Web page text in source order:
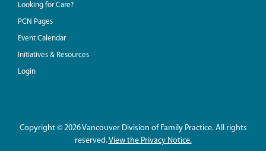
Looking for Care?
PCN Pages
Event Calendar
Initiatives & Resources
Login
Copyright © 2026 Vancouver Division of Family Practice. All rights
reserved.View the Privacy Notice.